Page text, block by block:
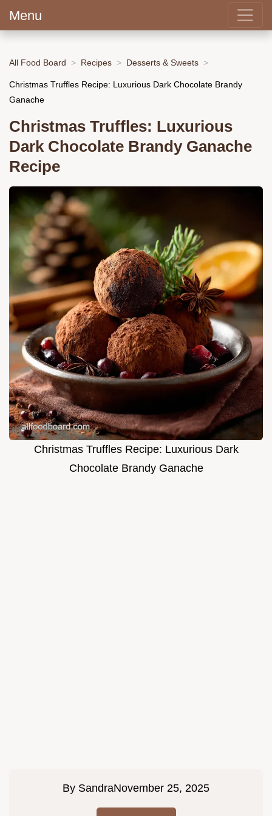
Menu
All Food Board Recipes Desserts & Sweets
Christmas Truffles Recipe: Luxurious Dark Chocolate Brandy
Ganache
Christmas Truffles: Luxurious
Dark Chocolate Brandy Ganache
Recipe
Christmas Truffles Recipe: Luxurious Dark
Chocolate Brandy Ganache
By SandraNovember 25, 2025